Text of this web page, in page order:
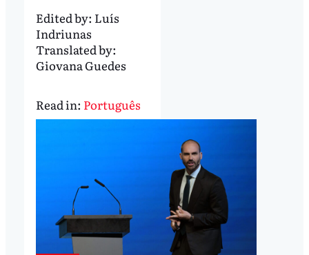
Edited by: Luís
Indriunas
Translated by:
Giovana Guedes
Read in: Português